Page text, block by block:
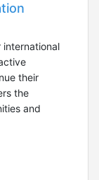
international
their
the
and